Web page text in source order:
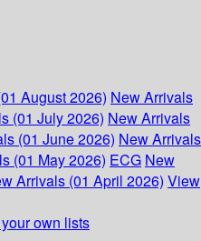
August 2026) New Arrivals
(01 July 2026) New Arrivals
(01 June 2026) New Arrivals
(01 May 2026) ECG New
Arrivals (01 April 2026) View
own lists